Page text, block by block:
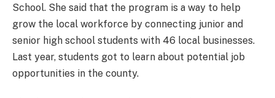
School. She said that the program is a way to help
grow the local workforce by connecting junior and
senior high school students with 46 local businesses.
Last year, students got to learn about potential job
opportunities in the county.